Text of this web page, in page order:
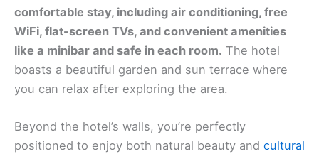
comfortable stay, including air conditioning, free
WiFi, flat-screen TVs, and convenient amenities
like a minibar and safe in each room. The hotel
boasts a beautiful garden and sun terrace where
you can relax after exploring the area.
Beyond the hotel’s walls, you’re perfectly
positioned to enjoy both natural beauty and cultural